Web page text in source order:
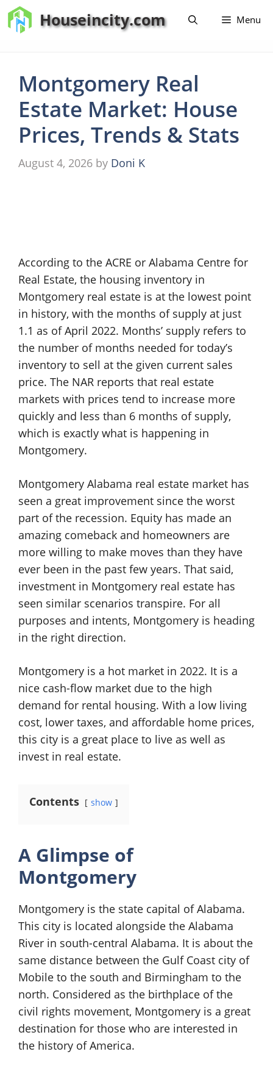
Skip
to
Houseincity.com Menu
Montgomery Real
Estate Market: House
Prices, Trends & Stats
August 4, 2026 by Doni K
According to the ACRE or Alabama Centre for
Real Estate, the housing inventory in
Montgomery real estate is at the lowest point
in history, with the months of supply at just
1.1 as of April 2022. Months’ supply refers to
the number of months needed for today’s
inventory to sell at the given current sales
price. The NAR reports that real estate
markets with prices tend to increase more
quickly and less than 6 months of supply,
which is exactly what is happening in
Montgomery.
Montgomery Alabama real estate market has
seen a great improvement since the worst
part of the recession. Equity has made an
amazing comeback and homeowners are
more willing to make moves than they have
ever been in the past few years. That said,
investment in Montgomery real estate has
seen similar scenarios transpire. For all
purposes and intents, Montgomery is heading
in the right direction.
Montgomery is a hot market in 2022. It is a
nice cash-flow market due to the high
demand for rental housing. With a low living
cost, lower taxes, and affordable home prices,
this city is a great place to live as well as
invest in real estate.
Contents show
A Glimpse of
Montgomery
Montgomery is the state capital of Alabama.
This city is located alongside the Alabama
River in south-central Alabama. It is about the
same distance between the Gulf Coast city of
Mobile to the south and Birmingham to the
north. Considered as the birthplace of the
civil rights movement, Montgomery is a great
destination for those who are interested in
the history of America.